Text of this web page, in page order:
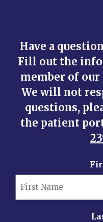
Have a
Fill out the
member of
We will not
questions,
the patient